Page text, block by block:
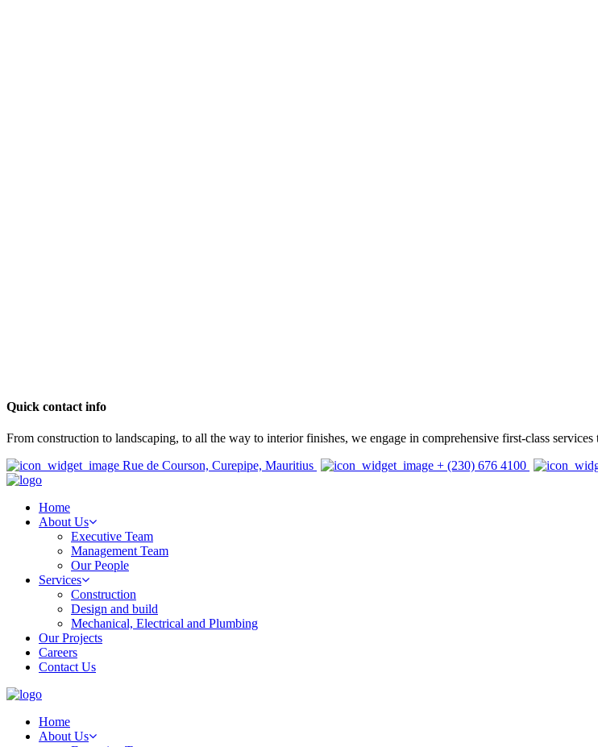
Quick contact info
From construction to landscaping, to all the way to interior finishes, we engage in comprehensive first-class
Rue de Courson, Curepipe, Mauritius
+ (230) 676 4100
Home
About Us
Executive Team
Management Team
Our People
Services
Construction
Design and build
Mechanical, Electrical and Plumbing
Our Projects
Careers
Contact Us
Home
About Us